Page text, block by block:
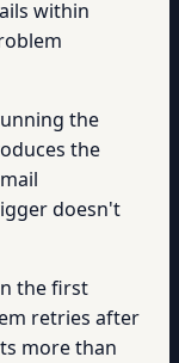
within
the
the
doesn't
the first
retries after
more than